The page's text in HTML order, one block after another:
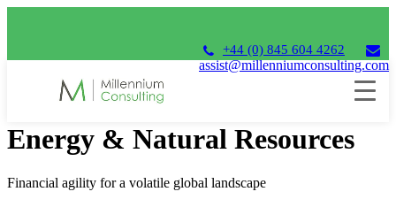
+44 (0) 845 604 4262
assist@millenniumconsulting.com
SunSystems
Energy & Natural Resources
Financial agility for a volatile global landscape